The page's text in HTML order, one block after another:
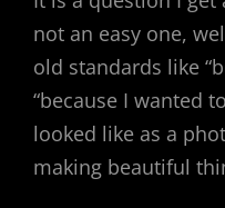
not an easy one,
old standards like
“because I wanted
looked like as a
making beautiful